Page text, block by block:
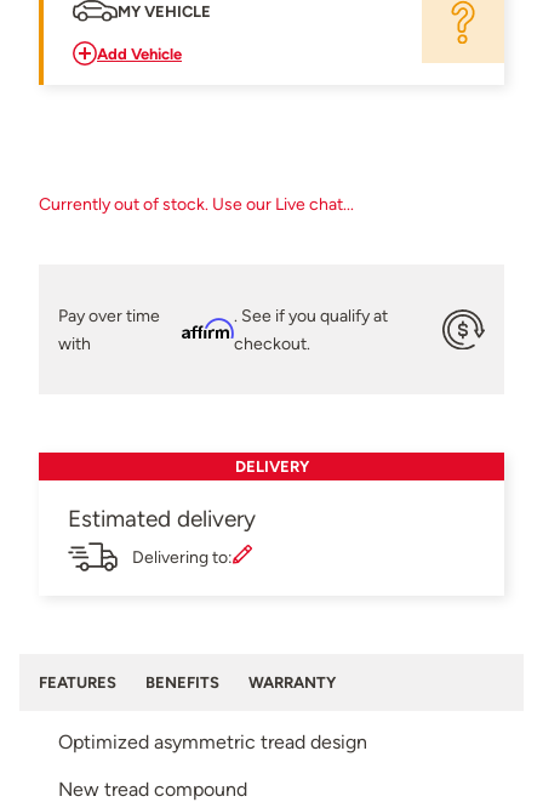
MY VEHICLE
Add Vehicle
Currently out of stock. Use our Live chat...
Pay over time
with
Affirm
. See if you qualify at
checkout.
DELIVERY
Estimated delivery
Delivering to:
FEATURES BENEFITS WARRANTY
Optimized asymmetric tread design
New tread compound